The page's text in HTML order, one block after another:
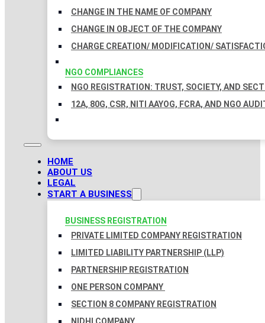
CHANGE IN THE NAME OF COMPANY
CHANGE IN OBJECT OF THE COMPANY
CHARGE CREATION/ MODIFICATION/
NGO COMPLIANCES
NGO REGISTRATION: TRUST, SOCIETY, AND
12A, 80G, CSR, NITI AAYOG, FCRA, AND NGO
HOME
ABOUT US
LEGAL
START A BUSINESS
BUSINESS REGISTRATION
PRIVATE LIMITED COMPANY REGISTRATION
LIMITED LIABILITY PARTNERSHIP (LLP)
PARTNERSHIP REGISTRATION
ONE PERSON COMPANY
SECTION 8 COMPANY REGISTRATION